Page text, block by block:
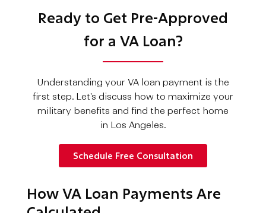
Ready to Get Pre-Approved
for a VA Loan?
Understanding your VA loan payment is the
first step. Let's discuss how to maximize your
military benefits and find the perfect home
in Los Angeles.
Schedule Free Consultation
How VA Loan Payments Are